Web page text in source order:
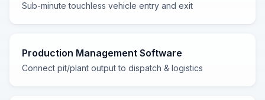
Sub-minute touchless vehicle entry and exit
Production Management Software
Connect pit/plant output to dispatch & logistics